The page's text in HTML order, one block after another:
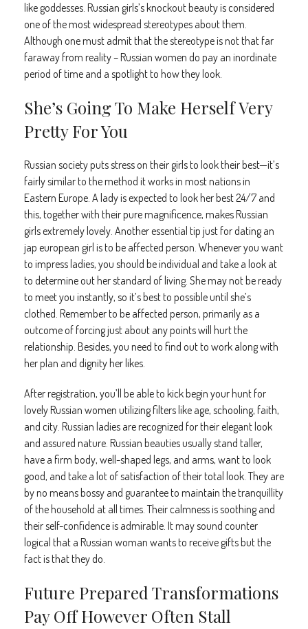
like goddesses. Russian girls’s knockout beauty is considered
one of the most widespread stereotypes about them.
Although one must admit that the stereotype is not that far
faraway from reality – Russian women do pay an inordinate
period of time and a spotlight to how they look.
She’s Going To Make Herself Very
Pretty For You
Russian society puts stress on their girls to look their best—it’s
fairly similar to the method it works in most nations in
Eastern Europe. A lady is expected to look her best 24/7 and
this, together with their pure magnificence, makes Russian
girls extremely lovely. Another essential tip just for dating an
jap european girl is to be affected person. Whenever you want
to impress ladies, you should be individual and take a look at
to determine out her standard of living. She may not be ready
to meet you instantly, so it’s best to possible until she’s
clothed. Remember to be affected person, primarily as a
outcome of forcing just about any points will hurt the
relationship. Besides, you need to find out to work along with
her plan and dignity her likes.
After registration, you’ll be able to kick begin your hunt for
lovely Russian women utilizing filters like age, schooling, faith,
and city. Russian ladies are recognized for their elegant look
and assured nature. Russian beauties usually stand taller,
have a firm body, well-shaped legs, and arms, want to look
good, and take a lot of satisfaction of their total look. They are
by no means bossy and guarantee to maintain the tranquillity
of the household at all times. Their calmness is soothing and
their self-confidence is admirable. It may sound counter
logical that a Russian woman wants to receive gifts but the
fact is that they do.
Future Prepared Transformations
Pay Off However Often Stall